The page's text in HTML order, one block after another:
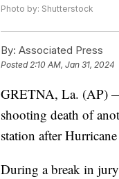
Photo by: Shutterstock
By: Associated Press
Posted2:10 AM, Jan 31, 2024
GRETNA, La. (AP)
shooting death of
station after
During a break in